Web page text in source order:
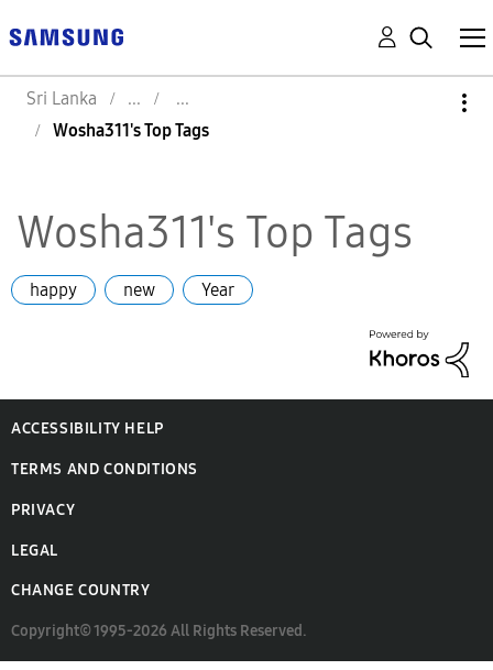
Sri Lanka
Wosha311's Top Tags
Wosha311's Top Tags
happy new Year
ACCESSIBILITY HELP
TERMS AND CONDITIONS
PRIVACY
LEGAL
CHANGE COUNTRY
Copyright© 1995-2026 All Rights Reserved.